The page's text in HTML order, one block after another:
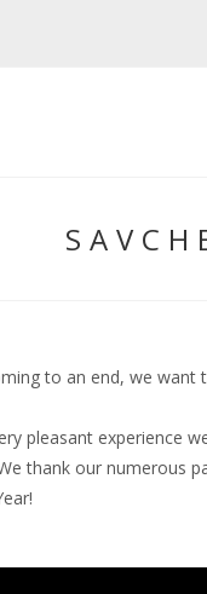
to an end, we
pleasant experience
thank our numerous